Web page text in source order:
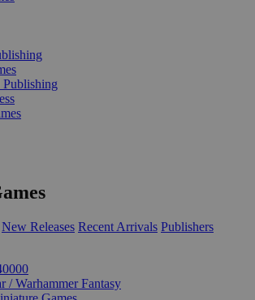
New Releases Recent Arrivals Publishers
/ Warhammer Fantasy